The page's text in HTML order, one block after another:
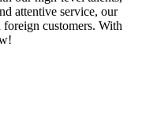
attentive service, our
foreign customers. With